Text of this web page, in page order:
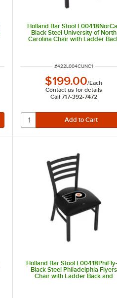
Holland Bar Stool
Black Steel University of North
Carolina Chair with Ladder
ITEM NUMBER
#422L004CUNC1
$199.00/Each
Contact us for details
Call 717-392-7472
Holland Bar Stool
Black Steel Philadelphia Flyers
Chair with Ladder Back and